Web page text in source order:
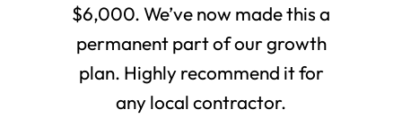
$6,000. We’ve now made this a
permanent part of our growth
plan. Highly recommend it for
any local contractor.